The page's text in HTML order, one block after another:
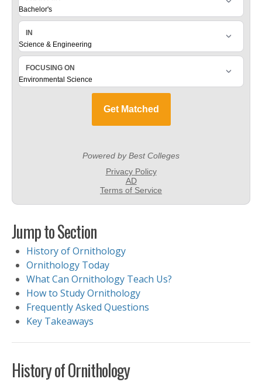
Jump to Section
History of Ornithology
Ornithology Today
What Can Ornithology Teach Us?
How to Study Ornithology
Frequently Asked Questions
Key Takeaways
History of Ornithology